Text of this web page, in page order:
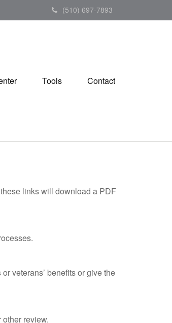
(510) 697-7893
Tools Contact
links will download a PDF
veterans’ benefits or give the
review.